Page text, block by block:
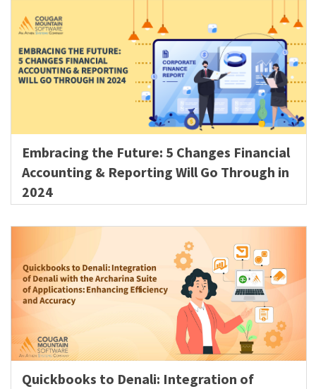
Embracing the Future: 5 Changes Financial
Accounting & Reporting Will Go Through in
2024
Quickbooks to Denali: Integration of